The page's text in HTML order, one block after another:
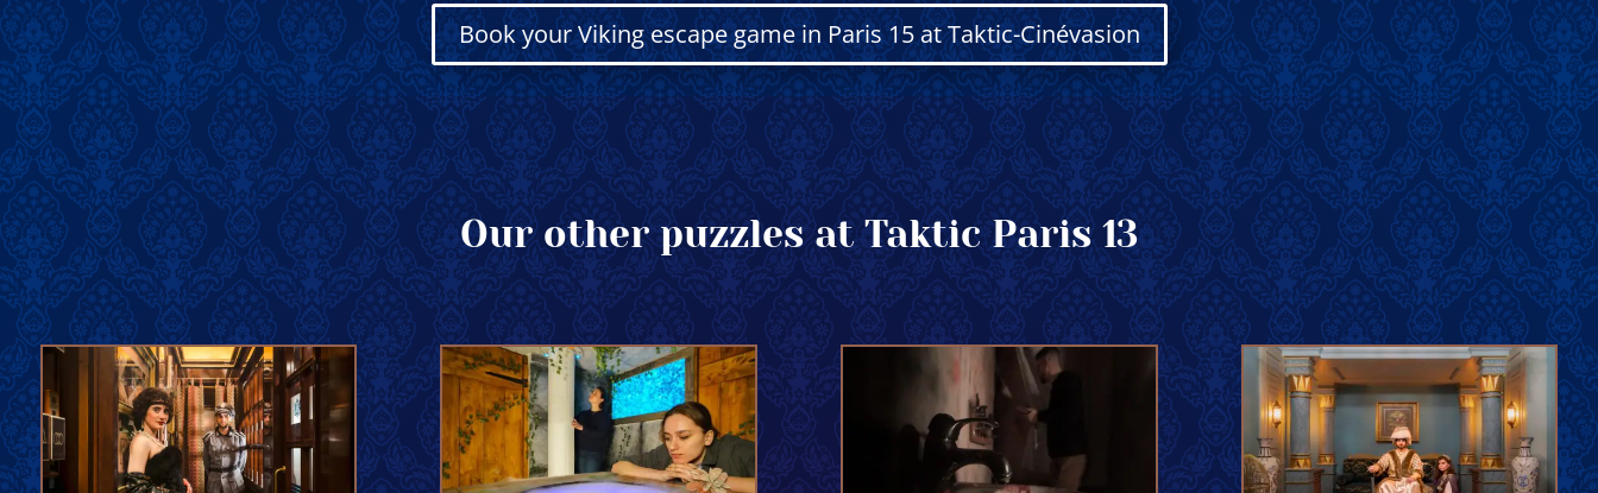
Book your Viking escape game in Paris 15 at Taktic-Cinévasion
Our other puzzles at Taktic Paris 13